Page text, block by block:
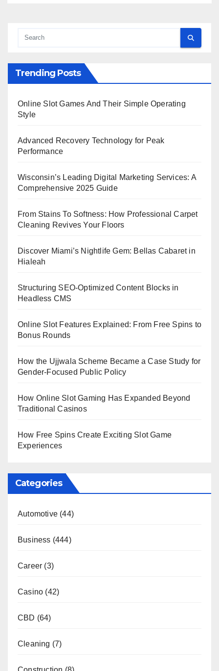
Trending Posts
Online Slot Games And Their Simple Operating
Style
Advanced Recovery Technology for Peak
Performance
Wisconsin’s Leading Digital Marketing Services: A
Comprehensive 2025 Guide
From Stains To Softness: How Professional Carpet
Cleaning Revives Your Floors
Discover Miami’s Nightlife Gem: Bellas Cabaret in
Hialeah
Structuring SEO-Optimized Content Blocks in
Headless CMS
Online Slot Features Explained: From Free Spins to
Bonus Rounds
How the Ujjwala Scheme Became a Case Study for
Gender-Focused Public Policy
How Online Slot Gaming Has Expanded Beyond
Traditional Casinos
How Free Spins Create Exciting Slot Game
Experiences
Categories
Automotive (44)
Business (444)
Career (3)
Casino (42)
CBD (64)
Cleaning (7)